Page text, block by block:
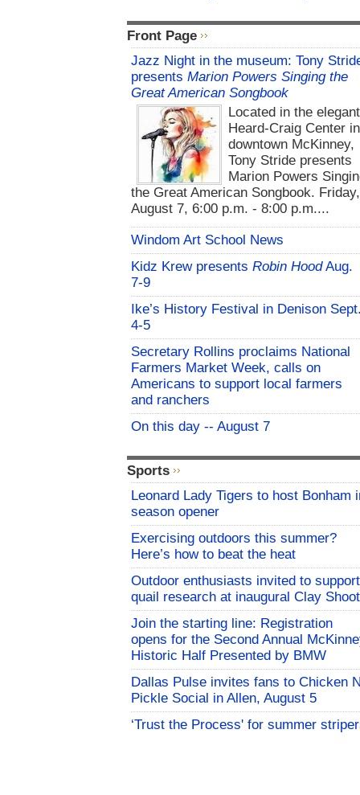
Front Page
Jazz Night in the museum: Tony
presents Marion Powers Singing the
Great American Songbook
Located in the elegant
Heard-Craig Center in
downtown McKinney,
Tony Stride presents
Marion Powers
the Great American Songbook. Friday,
August 7, 6:00 p.m. - 8:00 p.m....
Windom Art School News
Kidz Krew presents Robin HoodAug.
7-9
Ike’s History Festival in Denison
4-5
Secretary Rollins proclaims National
Farmers Market Week, calls on
Americans to support local farmers
and ranchers
On this day -- August 7
Sports
Leonard Lady Tigers to host Bonham
season opener
Exercising outdoors this summer?
Here’s how to beat the heat
Outdoor enthusiasts invited to support
quail research at inaugural Clay Shoot
Join the starting line: Registration
opens for the Second Annual
Historic Half Presented by BMW
Dallas Pulse invites fans to Chicken
Pickle Social in Allen, August 5
‘Trust the Process' for summer